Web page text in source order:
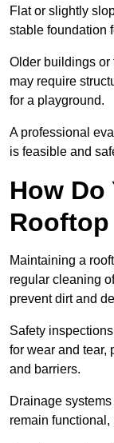
Flat or slightly
stable foundation
Older buildings
may require
for a playground.
A professional
is feasible and
How Do
Maintaining a
regular cleaning
prevent dirt and
Safety
for wear and tear,
and barriers.
Drainage
remain